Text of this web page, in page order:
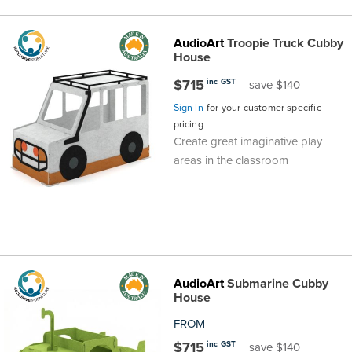
AudioArtTroopie Truck Cubby
House
$715 inc GST save $140
Sign In for your customer specific
pricing
Create great imaginative play
areas in the classroom
AudioArtSubmarine Cubby
House
FROM
$715 inc GST save $140
Sales
Commercial
Sales
Projects
Customer
Design
&
Marketing
Careers
at
BFX
Thought
Leaders
Community
&
Innovation
the
Community
Sustainability
Modern
Slavery
Indigenous
Participation
Plan
Contracts
&
Accreditations
Product
Safety
&
Quality
&
SOAs
Customer
Support
Delivery
Information
Pricing
Policy
Returns
Warranty
Information
Privacy
Sydney
Melbourne
Adelaide
Hobart
Perth
Design
Classroom
Technology
Teaching
Strategies
Galleries
Office
Hub